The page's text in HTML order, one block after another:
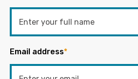
Email address*